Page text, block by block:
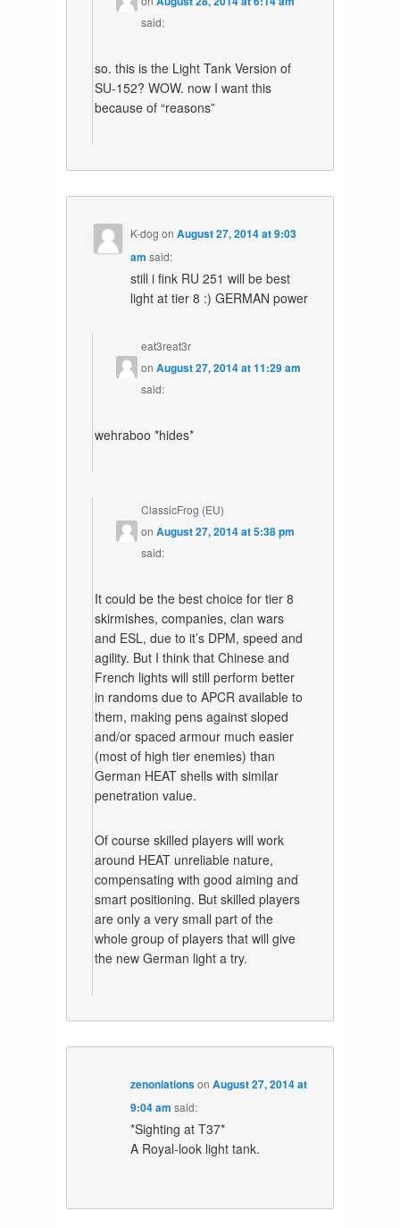
said:
so. this is the Light Tank Version of
SU-152? WOW. now I want this
because of “reasons”
K-dog onAugust 27, 2014 at 9:03
am said:
still i fink RU 251 will be best
light at tier 8 :) GERMAN power
eat3reat3r
onAugust 27, 2014 at 11:29 am
said:
wehraboo *hides*
ClassicFrog (EU)
onAugust 27, 2014 at 5:38 pm
said:
It could be the best choice for tier 8
skirmishes, companies, clan wars
and ESL, due to it’s DPM, speed and
agility. But I think that Chinese and
French lights will still perform better
in randoms due to APCR available to
them, making pens against sloped
and/or spaced armour much easier
(most of high tier enemies) than
German HEAT shells with similar
penetration value.
Of course skilled players will work
around HEAT unreliable nature,
compensating with good aiming and
smart positioning. But skilled players
are only a very small part of the
whole group of players that will give
the new German light a try.
zenoniationsonAugust 27, 2014 at
9:04 am said:
*Sighting at T37*
A Royal-look light tank.